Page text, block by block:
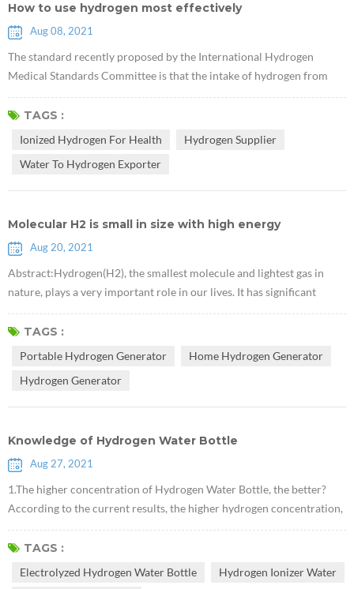
How to use hydrogen most effectively
Aug 08, 2021
The standard recently proposed by the International Hydrogen
Medical Standards Committee is that the intake of hydrogen from
drinking Rich Hydrogen Water should have a hydrogen
concentration of not less than 0.5 ppm and at least 0.5 mg per person
every day, if it is ...
TAGS :
Ionized Hydrogen For Health
Hydrogen Supplier
Water To Hydrogen Exporter
Molecular H2 is small in size with high energy
Aug 20, 2021
Abstract:Hydrogen(H2), the smallest molecule and lightest gas in
nature, plays a very important role in our lives. It has significant
preventive and therapeutic effects on various diseases of the human
body.This article describes the history of hydrogen discovery and its
TAGS :
Portable Hydrogen Generator
Home Hydrogen Generator
Hydrogen Generator
Knowledge of Hydrogen Water Bottle
Aug 27, 2021
1.The higher concentration of Hydrogen Water Bottle, the better?
According to the current results, the higher hydrogen concentration,
the more significant effects on the improvement of the disease. It is
necessary to emphasize that drinking hydrogen should be a health
TAGS :
Electrolyzed Hydrogen Water Bottle
Hydrogen Ionizer Water